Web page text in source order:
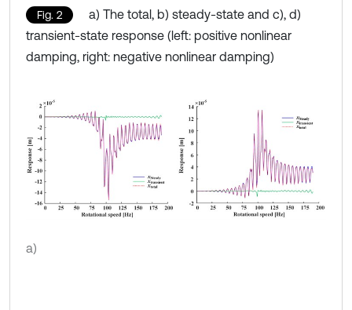
Fig. 2
a) The total, b) steady-state and c), d)
transient-state response (left: positive nonlinear
damping, right: negative nonlinear damping)
a)